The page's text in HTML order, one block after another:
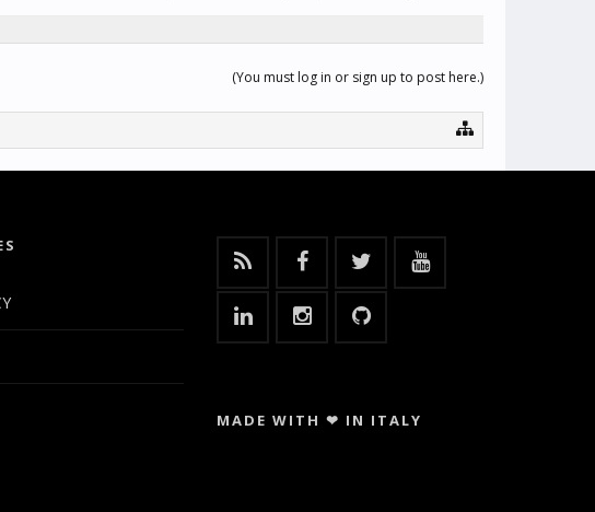
(You must log in or sign up to post here.)
MADE WITH ❤ IN ITALY